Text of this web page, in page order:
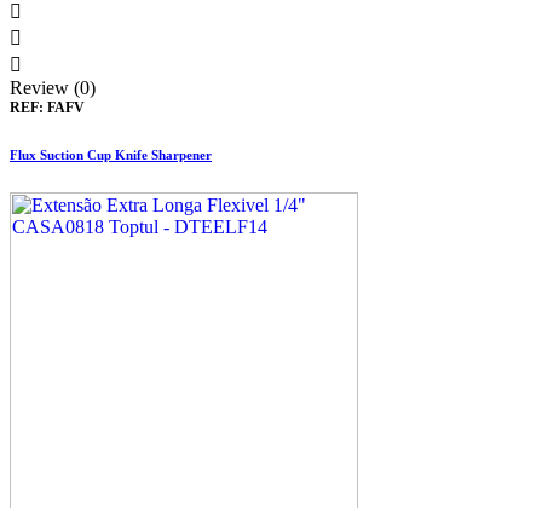



Review (0)
REF: FAFV
Flux Suction Cup Knife Sharpener